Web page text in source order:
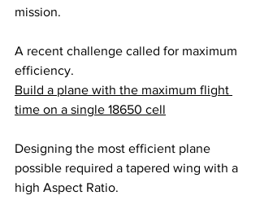
mission.
A recent challenge called for maximum
efficiency.
Build a plane with the maximum flight
time on a single 18650 cell
Designing the most efficient plane
possible required a tapered wing with a
high Aspect Ratio.